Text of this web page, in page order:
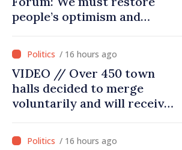
people’s optimism and
moving in right direction
/ 16 hours ago
VIDEO // Over 450 town
halls decided to merge
voluntarily and will receive
/ 16 hours ago